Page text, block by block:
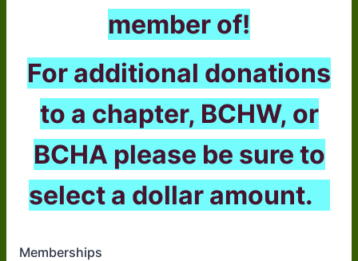
member of!
For additional donations
to a chapter, BCHW, or
BCHA please be sure to
select a dollar amount.
Memberships